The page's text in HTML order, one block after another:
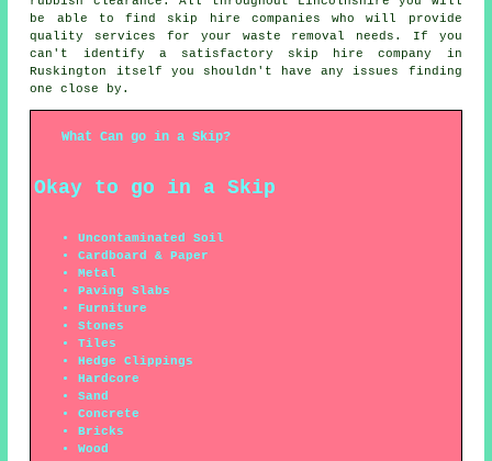
be able to find skip hire companies who will provide
quality services for your waste removal needs. If you
can't identify a satisfactory skip hire company
in
Ruskington itself you shouldn't have any issues finding
one close by.
What Can go in a Skip?
Okay to go in a Skip
Uncontaminated Soil
Cardboard & Paper
Metal
Paving Slabs
Furniture
Stones
Tiles
Hedge Clippings
Hardcore
Sand
Concrete
Bricks
Wood